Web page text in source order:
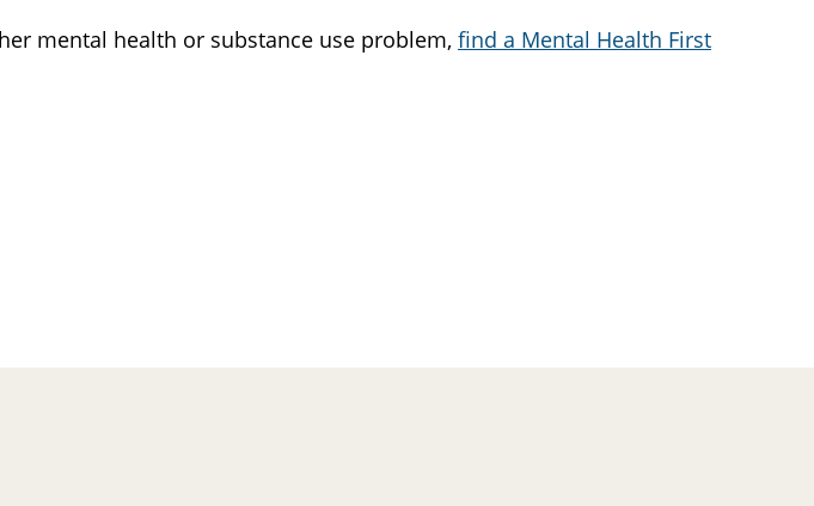
mental health or substance use problem, find a Mental Health First